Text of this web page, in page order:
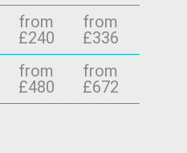
from
£240
from
£336
from
£480
from
£672